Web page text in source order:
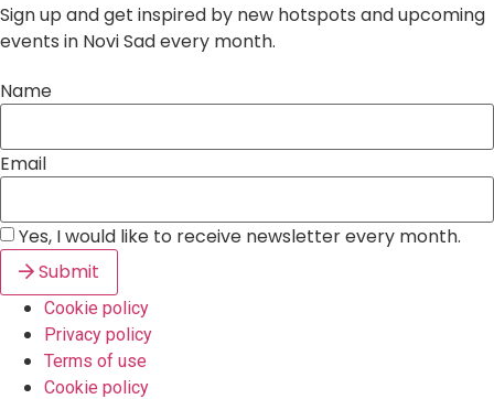
Sign up and get inspired by new hotspots and upcoming
events in Novi Sad every month.
Name
Email
Yes, I would like to receive newsletter every month.
Submit
Cookie policy
Privacy policy
Terms of use
Cookie policy